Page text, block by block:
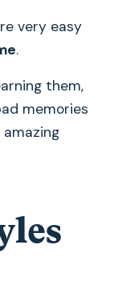
very easy
.
them,
memories